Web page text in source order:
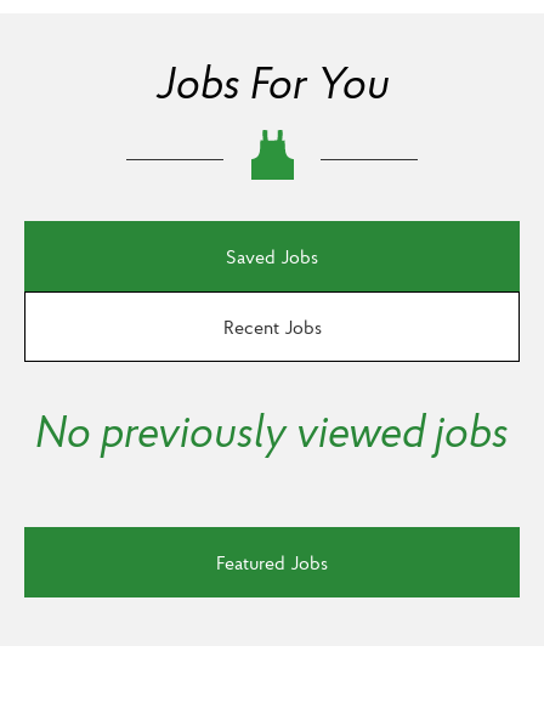
Jobs For You
Saved Jobs
Recent Jobs
No previously viewed jobs
Featured Jobs